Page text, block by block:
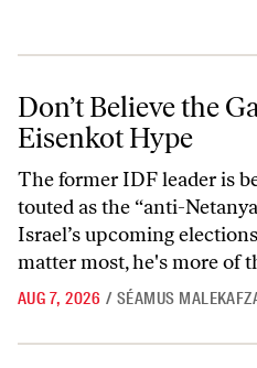
Don’t Believe the Gadi Eisenkot
Don’t Believe the
Eisenkot Hype
The former IDF leader is
touted as the “anti-
Israel’s upcoming
matter most, he's more of
AUG 7, 2026 / SÉAMUS